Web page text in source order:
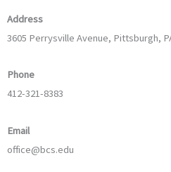
Address
3605 Perrysville Avenue, Pittsburgh,
Phone
412-321-8383
Email
office@bcs.edu